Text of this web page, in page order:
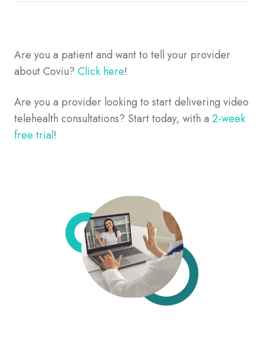
Are you a patient and want to tell your provider
about Coviu? Click here!
Are you a provider looking to start delivering video
telehealth consultations? Start today, with a 2-week
free trial!